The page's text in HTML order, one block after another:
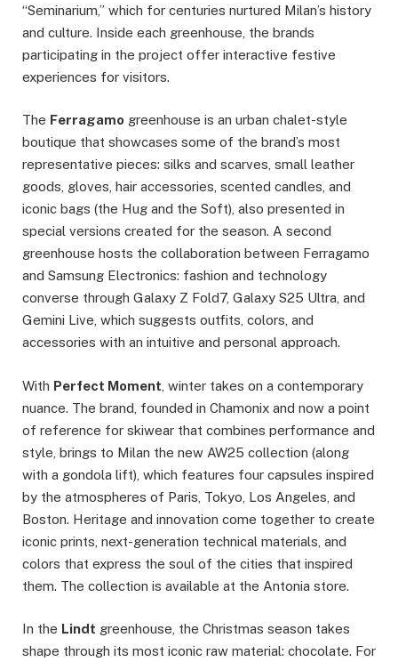
“Seminarium,” which for centuries nurtured Milan’s history
and culture. Inside each greenhouse, the brands
participating in the project offer interactive festive
experiences for visitors.
The Ferragamo greenhouse is an urban chalet-style
boutique that showcases some of the brand’s most
representative pieces: silks and scarves, small leather
goods, gloves, hair accessories, scented candles, and
iconic bags (the Hug and the Soft), also presented in
special versions created for the season. A second
greenhouse hosts the collaboration between Ferragamo
and Samsung Electronics: fashion and technology
converse through Galaxy Z Fold7, Galaxy S25 Ultra, and
Gemini Live, which suggests outfits, colors, and
accessories with an intuitive and personal approach.
With Perfect Moment , winter takes on a contemporary
nuance. The brand, founded in Chamonix and now a point
of reference for skiwear that combines performance and
style, brings to Milan the new AW25 collection (along
with a gondola lift), which features four capsules inspired
by the atmospheres of Paris, Tokyo, Los Angeles, and
Boston. Heritage and innovation come together to create
iconic prints, next-generation technical materials, and
colors that express the soul of the cities that inspired
them. The collection is available at the Antonia store.
In the Lindt greenhouse, the Christmas season takes
shape through its most iconic raw material: chocolate. For